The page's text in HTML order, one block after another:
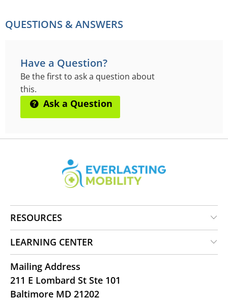
QUESTIONS & ANSWERS
Have a Question?
Be the first to ask a question about
this.
Ask a Question
RESOURCES
LEARNING CENTER
Mailing Address
211 E Lombard St Ste 101
Baltimore MD 21202